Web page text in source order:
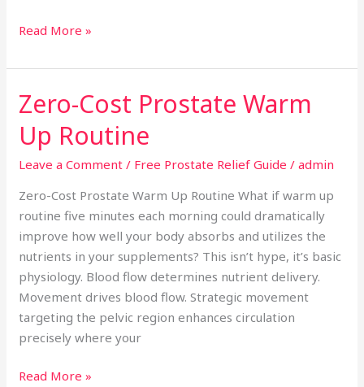
Read More »
Zero-Cost Prostate Warm
Up Routine
Leave a Comment / Free Prostate Relief Guide /admin
Zero-Cost Prostate Warm Up Routine What if warm up
routine five minutes each morning could dramatically
improve how well your body absorbs and utilizes the
nutrients in your supplements? This isn’t hype, it’s basic
physiology. Blood flow determines nutrient delivery.
Movement drives blood flow. Strategic movement
targeting the pelvic region enhances circulation
precisely where your
Zero-
Cost
Prostate
Warm
Routine
Read More »